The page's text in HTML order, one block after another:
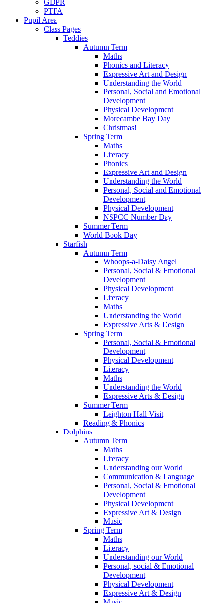
GDPR
PTFA
Pupil Area
Class Pages
Teddies
Autumn Term
Maths
Phonics and Literacy
Expressive Art and Design
Understanding the World
Personal, Social and Emotional
Development
Physical Development
Morecambe Bay Day
Christmas!
Spring Term
Maths
Literacy
Phonics
Expressive Art and Design
Understanding the World
Personal, Social and Emotional
Development
Physical Development
NSPCC Number Day
Summer Term
World Book Day
Starfish
Autumn Term
Whoops-a-Daisy Angel
Personal, Social & Emotional
Development
Physical Development
Literacy
Maths
Understanding the World
Expressive Arts & Design
Spring Term
Personal, Social & Emotional
Development
Physical Development
Literacy
Maths
Understanding the World
Expressive Arts & Design
Summer Term
Leighton Hall Visit
Reading & Phonics
Dolphins
Autumn Term
Maths
Literacy
Understanding our World
Communication & Language
Personal, Social & Emotional
Development
Physical Development
Expressive Art & Design
Music
Spring Term
Maths
Literacy
Understanding our World
Personal, social & Emotional
Development
Physical Development
Expressive Art & Design